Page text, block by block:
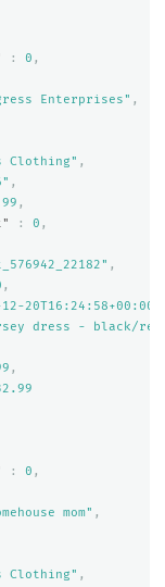
: 0 ,
Enterprises" ,
Clothing" ,
,
,
: 0 ,
,
,
20T16:24:58+00:00"
dress - black/
,
: 0 ,
mom" ,
Clothing" ,